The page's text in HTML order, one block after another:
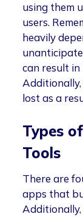
using them
users.
heavily
can result
lost as a
Types
Tools
There are
apps that